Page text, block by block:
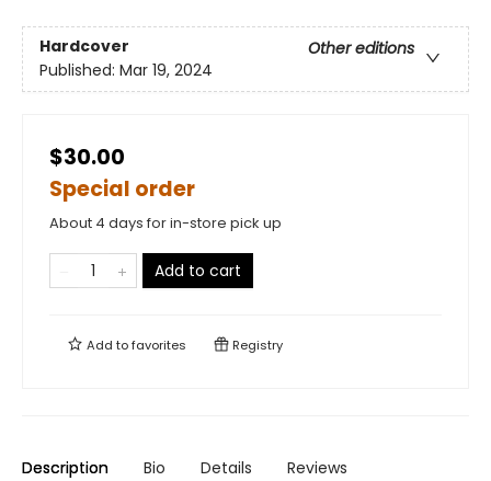
Hardcover
Other editions
Published: Mar 19, 2024
$30.00
Special order
About 4 days for in-store pick up
Add to cart
Add tofavorites Registry
Description Bio Details Reviews